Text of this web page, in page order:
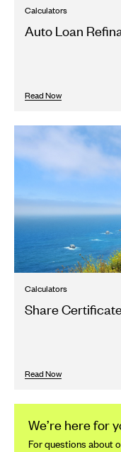
Calculators
Auto Loan
Read Now
Calculators
Share
Read Now
We’re here for
For questions about